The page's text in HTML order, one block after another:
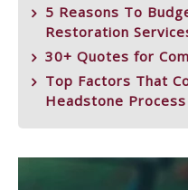
5 Reasons To
Restoration
30+ Quotes for
Top Factors That
Headstone Process